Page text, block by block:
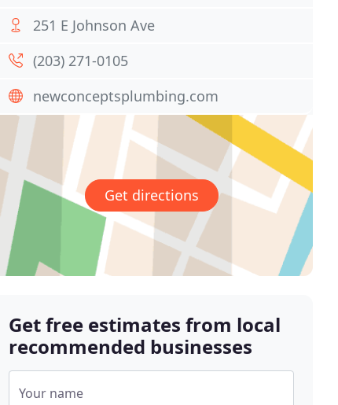
251 E Johnson Ave
(203) 271-0105
newconceptsplumbing.com
Get directions
Get free estimates from local
recommended businesses
Your name